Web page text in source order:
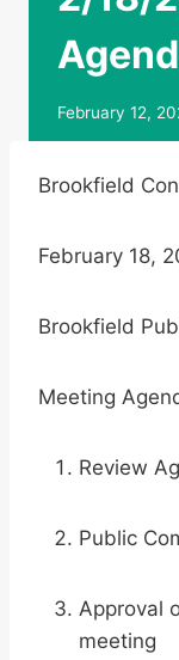
February 12,
Brookfield
February 18,
Brookfield
Meeting
Review
Public
Approval
meeting